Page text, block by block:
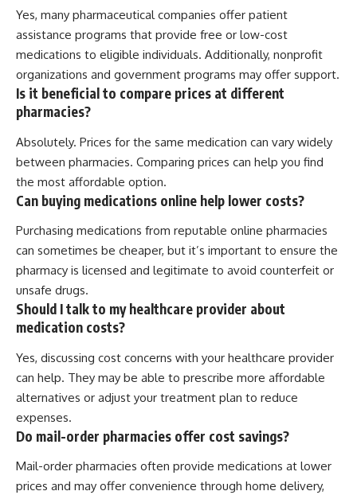
Yes, many pharmaceutical companies offer patient
assistance programs that provide free or low-cost
medications to eligible individuals. Additionally, nonprofit
organizations and government programs may offer support.
Is it beneficial to compare prices at different
pharmacies?
Absolutely. Prices for the same medication can vary widely
between pharmacies. Comparing prices can help you find
the most affordable option.
Can buying medications online help lower costs?
Purchasing medications from reputable online pharmacies
can sometimes be cheaper, but it’s important to ensure the
pharmacy is licensed and legitimate to avoid counterfeit or
unsafe drugs.
Should I talk to my healthcare provider about
medication costs?
Yes, discussing cost concerns with your healthcare provider
can help. They may be able to prescribe more affordable
alternatives or adjust your treatment plan to reduce
expenses.
Do mail-order pharmacies offer cost savings?
Mail-order pharmacies often provide medications at lower
prices and may offer convenience through home delivery,